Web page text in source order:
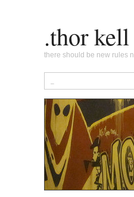
.thor kell
there should be new rules